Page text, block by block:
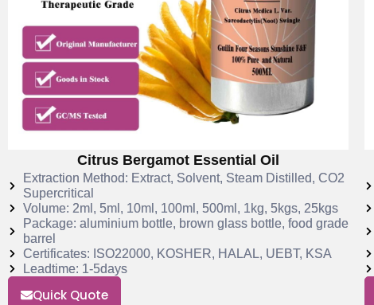
Citrus Bergamot Essential Oil
Extraction Method: Extract, Solvent, Steam Distilled, CO2
Supercritical
Volume: 2ml, 5ml, 10ml, 100ml, 500ml, 1kg, 5kgs, 25kgs
Package: aluminium bottle, brown glass bottle, food grade
barrel
Certificates: ISO22000, KOSHER, HALAL, UEBT, KSA
Leadtime: 1-5days
Quick Quote